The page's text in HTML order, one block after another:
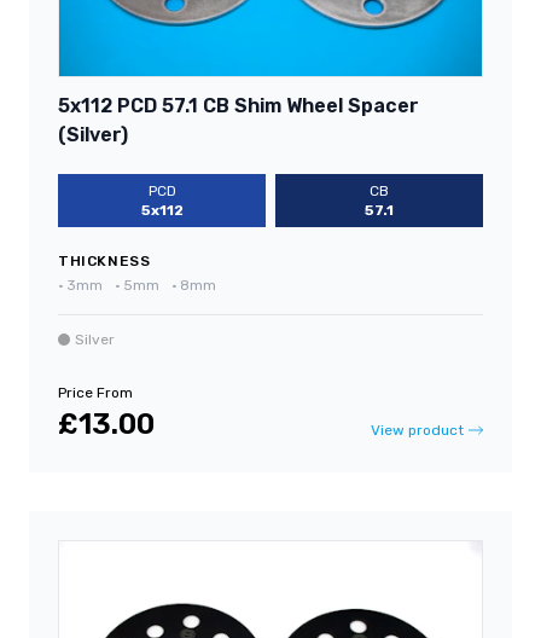
5x112 PCD 57.1 CB Shim Wheel Spacer
(Silver)
PCD
5x112
CB
57.1
THICKNESS
• 3mm • 5mm • 8mm
Silver
Price From
£13.00 View product